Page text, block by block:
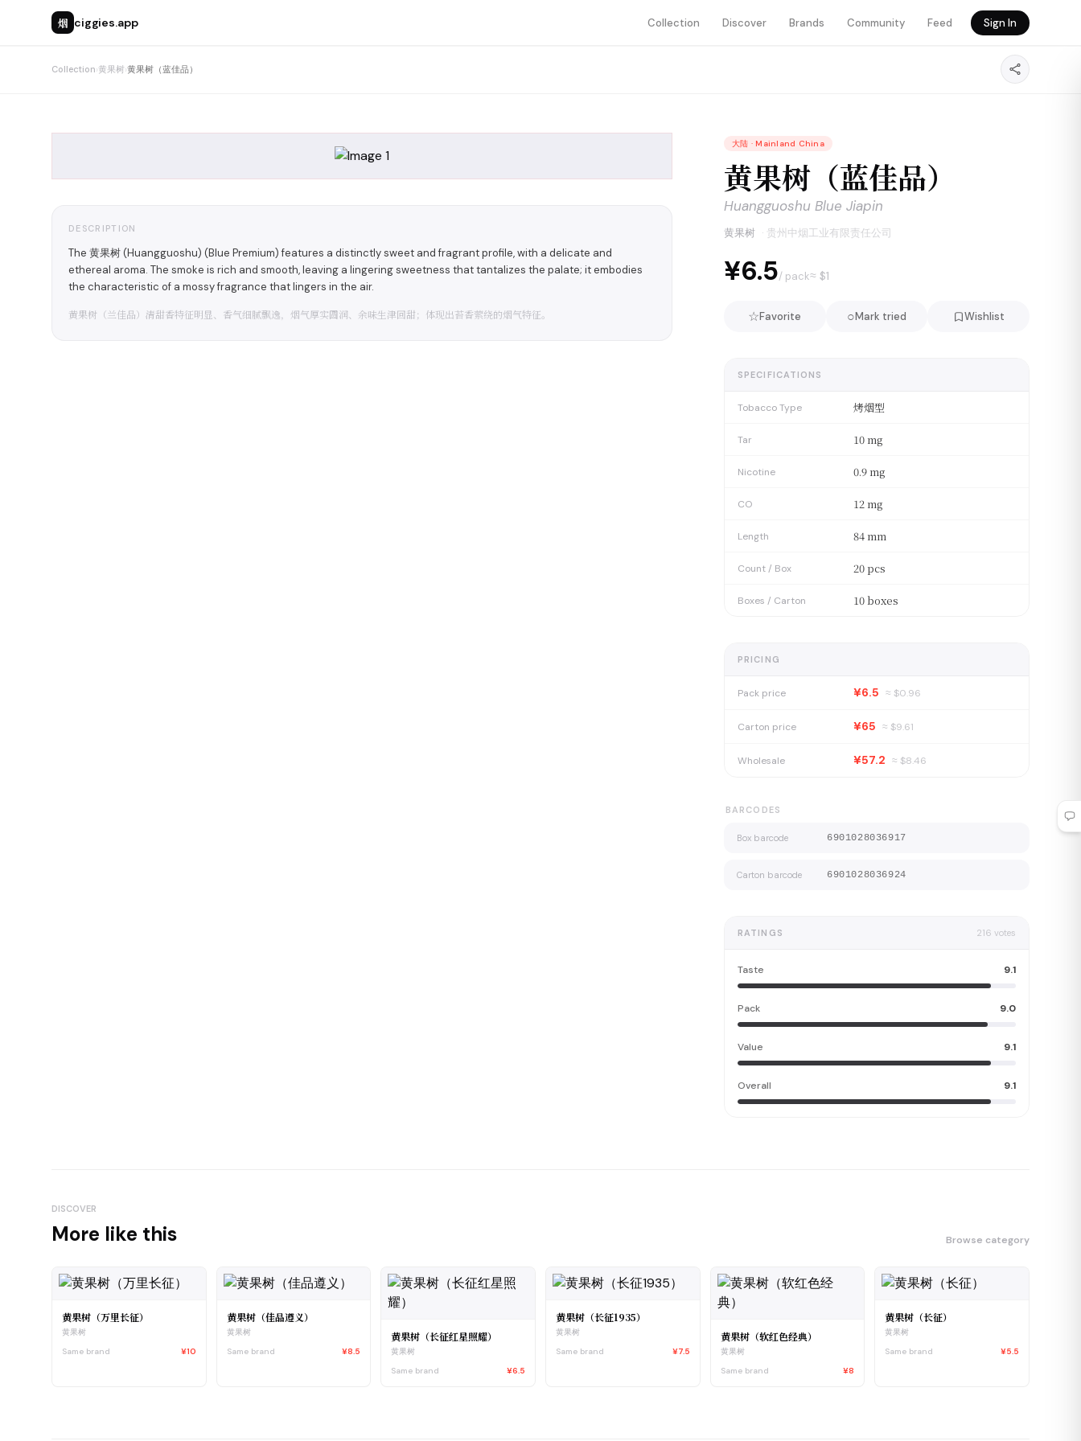
烟 ciggies.app Collection Discover Brands Community Feed Sign In
Collection›黄果树›黄果树（蓝佳品）
DESCRIPTION
The 黄果树 (Huangguoshu) (Blue Premium) features a distinctly sweet and fragrant profile, with a delicate and
ethereal aroma. The smoke is rich and smooth, leaving a lingering sweetness that tantalizes the palate; it embodies
the characteristic of a mossy fragrance that lingers in the air.
黄果树（兰佳品）清甜香特征明显、香气细腻飘逸，烟气厚实圆润、余味生津回甜；体现出苔香萦绕的烟气特征。
大陆 · Mainland China
黄果树（蓝佳品）
Huangguoshu Blue Jiapin
黄果树 · 贵州中烟工业有限责任公司
¥6.5/ pack≈ $1
☆Favorite ○Mark tried Wishlist
SPECIFICATIONS
Tobacco Type 烤烟型
Tar 10 mg
Nicotine 0.9 mg
CO 12 mg
Length 84 mm
Count / Box 20 pcs
Boxes / Carton 10 boxes
PRICING
Pack price ¥6.5 ≈ $0.96
Carton price ¥65 ≈ $9.61
Wholesale ¥57.2 ≈ $8.46
BARCODES
Box barcode 6901028036917
Carton barcode 6901028036924
RATINGS 216 votes
Taste 9.1
Pack 9.0
Value 9.1
Overall 9.1
DISCOVER
More like this Browse category
黄果树（万里长征）
黄果树
Same brand
¥10
黄果树（佳品遵义）
黄果树
Same brand
¥8.5
黄果树（长征红星照耀）
黄果树
Same brand
¥6.5
黄果树（长征1935）
黄果树
Same brand
¥7.5
黄果树（软红色经典）
黄果树
Same brand
¥8
黄果树（长征）
黄果树
Same brand
¥5.5